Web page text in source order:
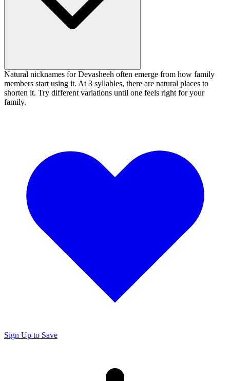
Natural nicknames for Devasheeh often emerge from how family
members start using it. At 3 syllables, there are natural places to
shorten it. Try different variations until one feels right for your
family.
Sign Up to Save